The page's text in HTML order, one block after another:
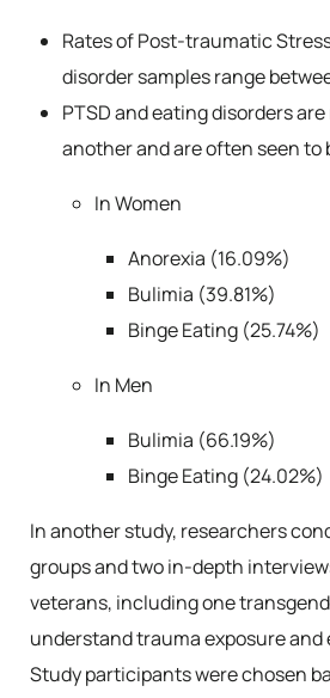
Rates of Post-traumatic
disorder samples range
PTSD and eating disorders
another and are often seen to
In Women
Anorexia (16.09%)
Bulimia (39.81%)
Binge Eating (25.74%)
In Men
Bulimia (66.19%)
Binge Eating (24.02%)
In another study, researchers
groups and two in-depth
veterans, including one
understand trauma exposure
Study participants were chosen